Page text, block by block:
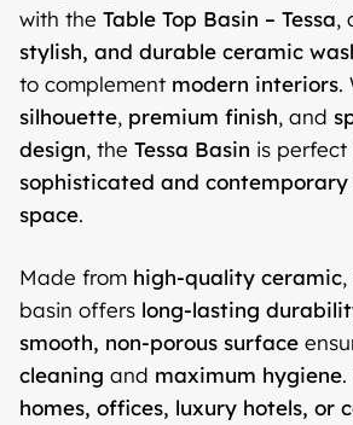
with the Table Top Basin – Tessa,
stylish, and durable ceramic
to complement modern interiors.
silhouette, premium finish, and
design, the Tessa Basin is
sophisticated and
space.
Made from high-quality ceramic
basin offers long-lasting
smooth, non-porous surface
cleaning and maximum hygiene
homes, offices, luxury hotels, or